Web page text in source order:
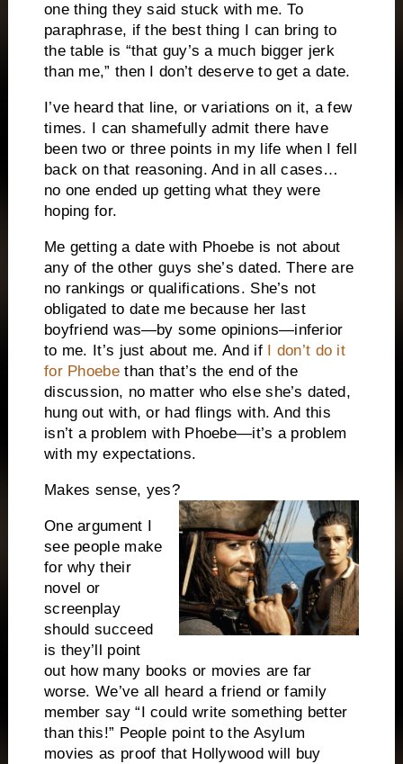
one thing they said stuck with me. To
paraphrase, if the best thing I can bring to
the table is “that guy’s a much bigger jerk
than me,” then I don’t deserve to get a date.
I’ve heard that line, or variations on it, a few
times. I can shamefully admit there have
been two or three points in my life when I fell
back on that reasoning. And in all cases…
no one ended up getting what they were
hoping for.
Me getting a date with Phoebe is not about
any of the other guys she’s dated. There are
no rankings or qualifications. She’s not
obligated to date me because her last
boyfriend was—by some opinions—inferior
to me. It’s just about me. And if I don’t do it
for Phoebethan that’s the end of the
discussion, no matter who else she’s dated,
hung out with, or had flings with. And this
isn’t a problem with Phoebe—it’s a problem
with my expectations.
Makes sense, yes?
One argument I
see people make
for why their
novel or
screenplay
should succeed
is they’ll point
out how many books or movies are far
worse. We’ve all heard a friend or family
member say “I could write something better
than this!” People point to the Asylum
movies as proof that Hollywood will buy